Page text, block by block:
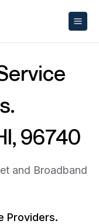
96740
and Broadband
Providers.